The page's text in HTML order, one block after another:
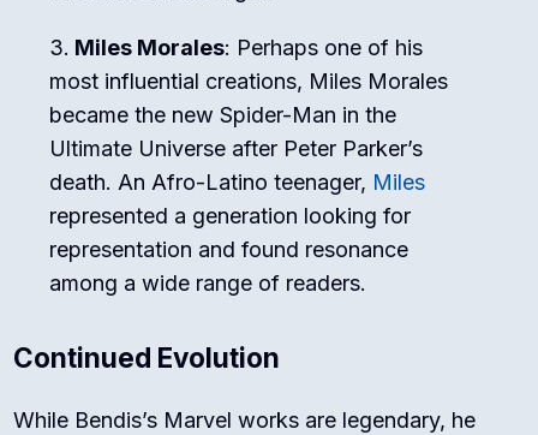
Miles Morales: Perhaps one of his
most influential creations, Miles Morales
became the new Spider-Man in the
Ultimate Universe after Peter Parker’s
death. An Afro-Latino teenager, Miles
represented a generation looking for
representation and found resonance
among a wide range of readers.
Continued Evolution
While Bendis’s Marvel works are legendary, he